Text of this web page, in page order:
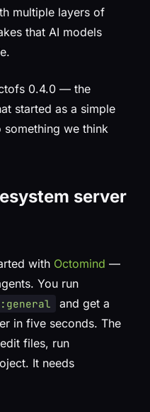
multiple layers of
that AI models
0.4.0 — the
started as a simple
we think
server
with Octomind —
You run
and get a
in five seconds. The
files, run
It needs